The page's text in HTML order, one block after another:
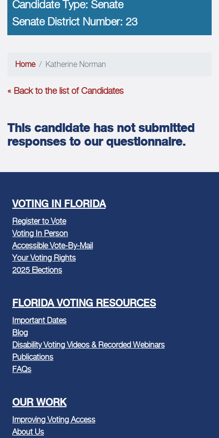
Candidate Type: Senate
Senate District Number: 23
Home Katherine Norman
« Back to the list of Candidates
This candidate has not submitted
responses to our questionnaire.
VOTING IN FLORIDA
Register to Vote
Voting In Person
Accessible Vote-By-Mail
Your Voting Rights
2025 Elections
FLORIDA VOTING RESOURCES
Important Dates
Blog
Disability Voting Videos & Recorded Webinars
Publications
FAQs
OUR WORK
Improving Voting Access
About Us